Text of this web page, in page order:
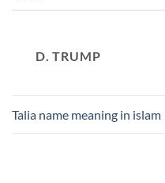
D. TRUMP
Talia name meaning in islam